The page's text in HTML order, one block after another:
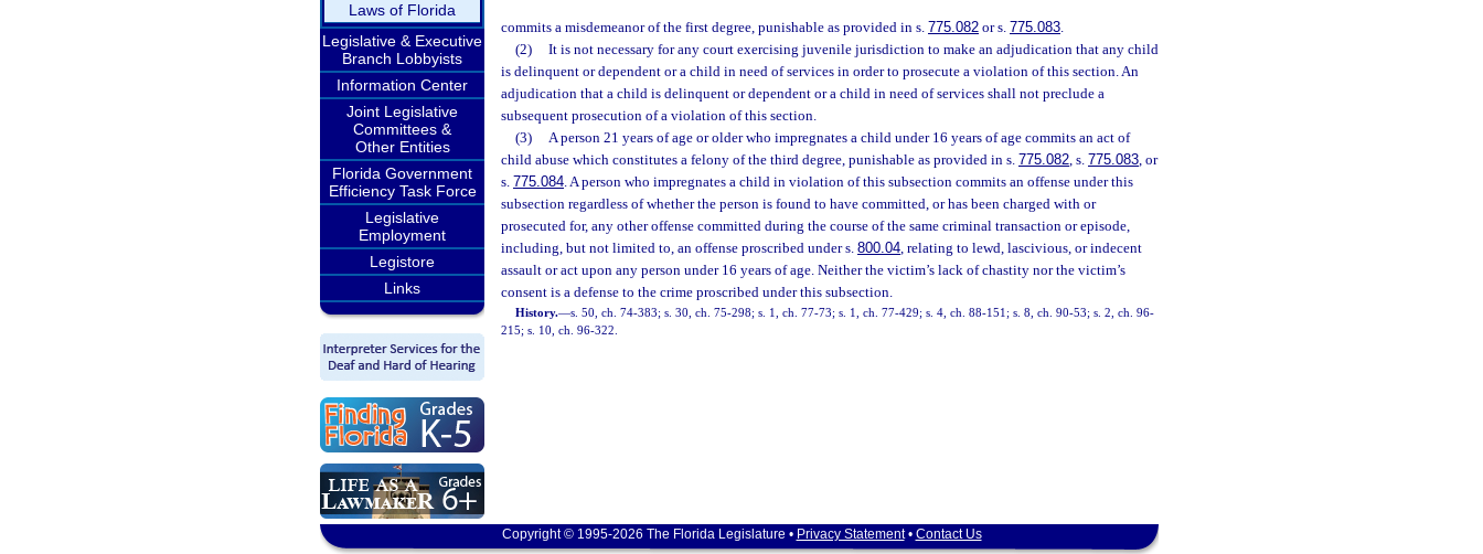
Laws of Florida
Legislative & Executive
Branch Lobbyists
Information Center
Joint Legislative
Committees &
Other Entities
Florida Government
Efficiency Task Force
Legislative
Employment
Legistore
Links
commits a misdemeanor of the first degree, punishable as provided in s. 775.082 or s. 775.083.
(2)
It is not necessary for any court exercising juvenile jurisdiction to make an adjudication that any child
is delinquent or dependent or a child in need of services in order to prosecute a violation of this section. An
adjudication that a child is delinquent or dependent or a child in need of services shall not preclude a
subsequent prosecution of a violation of this section.
(3)
A person 21 years of age or older who impregnates a child under 16 years of age commits an act of
child abuse which constitutes a felony of the third degree, punishable as provided in s. 775.082, s. 775.083, or
s. 775.084. A person who impregnates a child in violation of this subsection commits an offense under this
subsection regardless of whether the person is found to have committed, or has been charged with or
prosecuted for, any other offense committed during the course of the same criminal transaction or episode,
including, but not limited to, an offense proscribed under s. 800.04, relating to lewd, lascivious, or indecent
assault or act upon any person under 16 years of age. Neither the victim’s lack of chastity nor the victim’s
consent is a defense to the crime proscribed under this subsection.
History.—s. 50, ch. 74-383; s. 30, ch. 75-298; s. 1, ch. 77-73; s. 1, ch. 77-429; s. 4, ch. 88-151; s. 8, ch. 90-53; s. 2, ch. 96-
215; s. 10, ch. 96-322.
Copyright © 1995-2026 The Florida Legislature • Privacy Statement• Contact Us